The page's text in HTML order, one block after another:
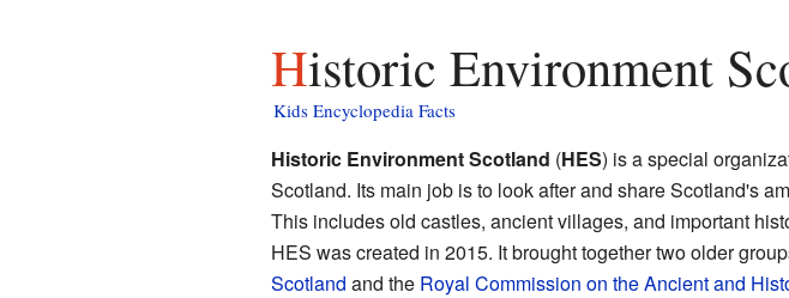
Historic Environment
Kids Encyclopedia Facts
Historic Environment Scotland (HES) is a special
Scotland. Its main job is to look after and share Scotland's
This includes old castles, ancient villages, and important
HES was created in 2015. It brought together two older
Scotland and the Royal Commission on the Ancient and